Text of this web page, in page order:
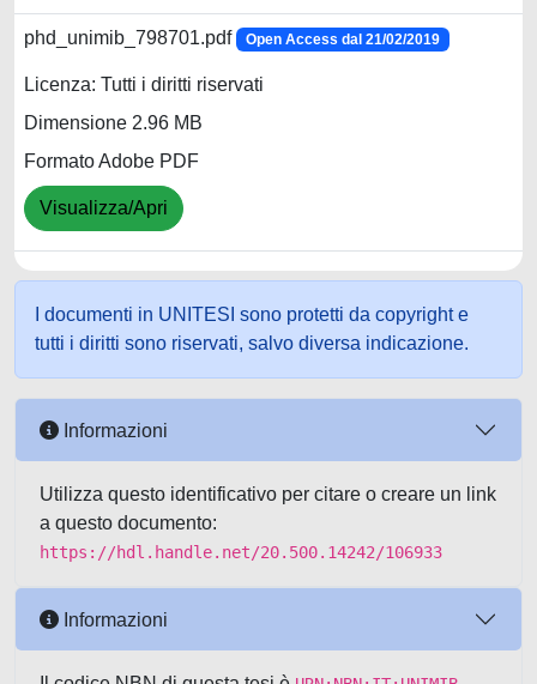
phd_unimib_798701.pdf Open Access dal 21/02/2019
Licenza: Tutti i diritti riservati
Dimensione 2.96 MB
Formato Adobe PDF
Visualizza/Apri
I documenti in UNITESI sono protetti da copyright e
tutti i diritti sono riservati, salvo diversa indicazione.
Informazioni
Utilizza questo identificativo per citare o creare un link
a questo documento:
https://hdl.handle.net/20.500.14242/106933
Informazioni